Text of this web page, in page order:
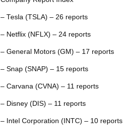
– Tesla (TSLA) – 26 reports
– Netflix (NFLX) – 24 reports
– General Motors (GM) – 17 reports
– Snap (SNAP) – 15 reports
– Carvana (CVNA) – 11 reports
– Disney (DIS) – 11 reports
– Intel Corporation (INTC) – 10 reports